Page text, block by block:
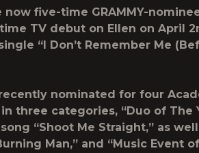
now five-time GRAMMY-
TV debut on Ellen on April 2
“I Don’t Remember Me
nominated for four
three categories, “Duo of The
“Shoot Me Straight,” as
Man,” and “Music Event